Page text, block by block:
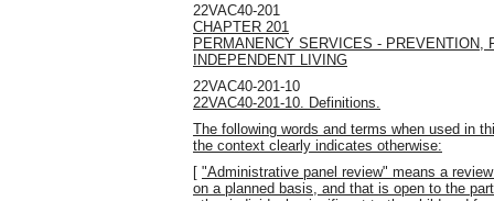
22VAC40-201
CHAPTER 201
PERMANENCY SERVICES - PREVENTION,
INDEPENDENT LIVING
22VAC40-201-10
22VAC40-201-10. Definitions.
The following words and terms when used in
the context clearly indicates otherwise:
[ "Administrative panel review" means a
on a planned basis, and that is open to the